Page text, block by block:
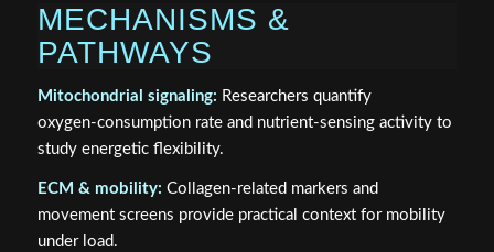
MECHANISMS &
PATHWAYS
Mitochondrial signaling: Researchers quantify
oxygen‑consumption rate and nutrient‑sensing activity to
study energetic flexibility.
ECM & mobility: Collagen‑related markers and
movement screens provide practical context for mobility
under load.